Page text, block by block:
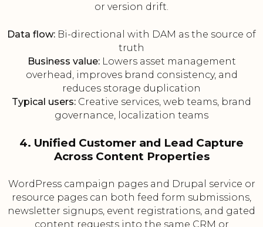
or version drift.
Data flow: Bi-directional with DAM as the source of
truth
Business value:Lowers asset management
overhead, improves brand consistency, and
reduces storage duplication
Typical users: Creative services, web teams, brand
governance, localization teams
4. Unified Customer and Lead Capture
Across Content Properties
WordPress campaign pages and Drupal service or
resource pages can both feed form submissions,
newsletter signups, event registrations, and gated
content requests into the same CRM or